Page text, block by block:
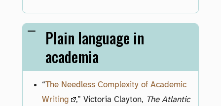
Plain language in
academia
“The Needless Complexity of Academic
Writing
,” Victoria Clayton, The Atlantic